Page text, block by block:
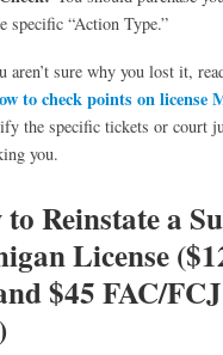
specific “Action Type.”
aren’t sure why you lost it,
to check points on license
the specific tickets or court
you.
Reinstate a
License
$45 FAC/